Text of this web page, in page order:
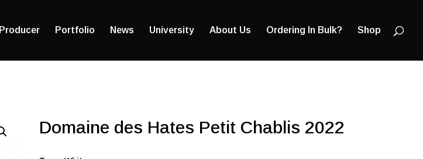
Producer Portfolio News University About Us Ordering In Bulk? Shop
Domaine des Hates Petit Chablis 2022